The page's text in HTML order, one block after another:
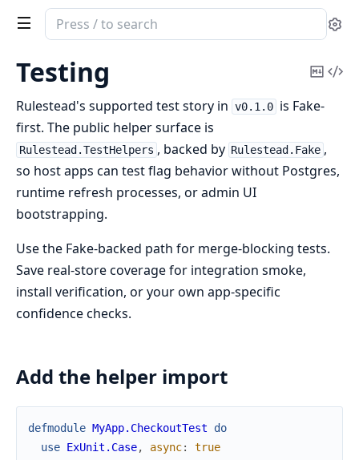
Search
documentation
rulestead
Testing
Copy
Rulestead's supported test story in v0.1.0 is Fake-
first. The public helper surface is
Rulestead.TestHelpers , backed by Rulestead.Fake ,
so host apps can test flag behavior without Postgres,
runtime refresh processes, or admin UI
bootstrapping.
Use the Fake-backed path for merge-blocking tests.
Save real-store coverage for integration smoke,
install verification, or your own app-specific
confidence checks.
Add the helper import
defmodule MyApp.CheckoutTest
do
use ExUnit.Case, async: true